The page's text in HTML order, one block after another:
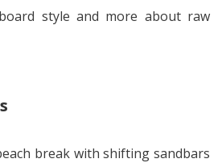
style and more about raw
break with shifting sandbars